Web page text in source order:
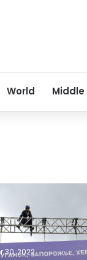
World Middle
30, 2022